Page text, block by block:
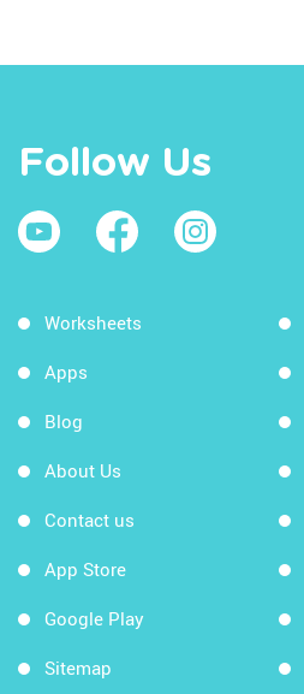
Follow Us
Worksheets
Apps
Blog
About Us
Contact us
App Store
Google Play
Sitemap